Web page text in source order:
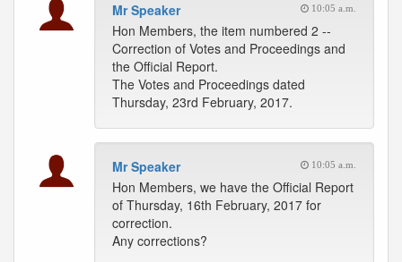
Mr Speaker 10:05 a.m.
Hon Members, the item numbered 2 --
Correction of Votes and Proceedings and
the Official Report.
The Votes and Proceedings dated
Thursday, 23rd February, 2017.
Mr Speaker 10:05 a.m.
Hon Members, we have the Official Report
of Thursday, 16th February, 2017 for
correction.
Any corrections?